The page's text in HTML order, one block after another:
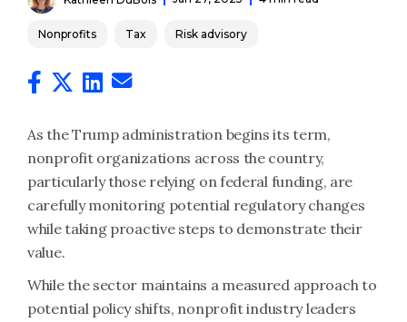
Nonprofits Tax Risk advisory
As the Trump administration begins its term,
nonprofit organizations across the country,
particularly those relying on federal funding, are
carefully monitoring potential regulatory changes
while taking proactive steps to demonstrate their
value.
While the sector maintains a measured approach to
potential policy shifts, nonprofit industry leaders